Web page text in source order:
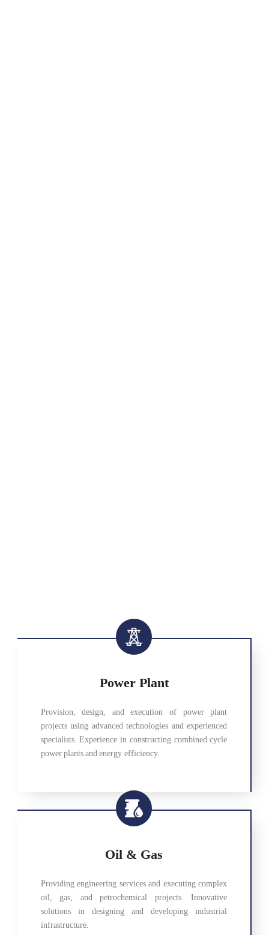
Power Plant
Provision, design, and execution of power plant
projects using advanced technologies and experienced
specialists. Experience in constructing combined cycle
power plants and energy efficiency.
Oil & Gas
Providing engineering services and executing complex
oil, gas, and petrochemical projects. Innovative
solutions in designing and developing industrial
infrastructure.